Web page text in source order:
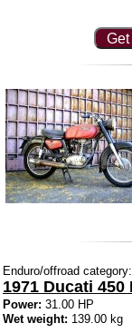
Enduro/offroad category:
1971 Ducati 450
Power: 31.00 HP
Wet weight: 139.00 kg